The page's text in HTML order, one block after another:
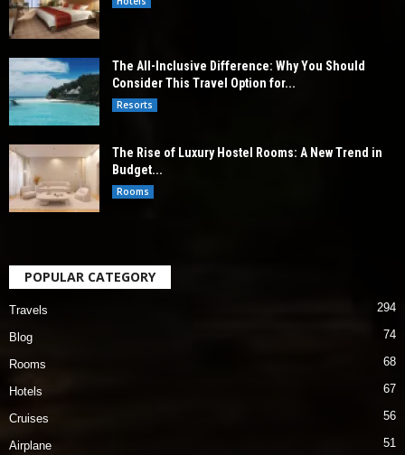
The All-Inclusive Difference: Why You Should
Consider This Travel Option for...
Resorts
The Rise of Luxury Hostel Rooms: A New Trend in
Budget...
Rooms
POPULAR CATEGORY
Travels 294
Blog 74
Rooms 68
Hotels 67
Cruises 56
Airplane 51